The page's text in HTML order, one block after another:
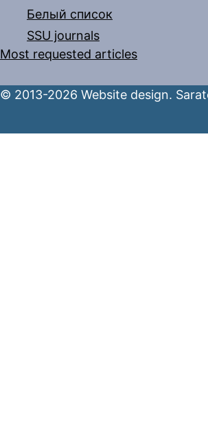
Белый список
SSU journals
Most requested articles
© 2013-2026 Website design.